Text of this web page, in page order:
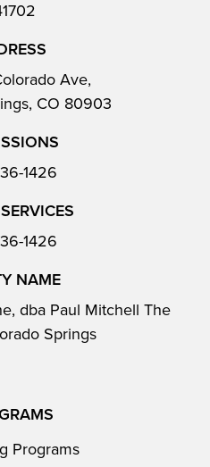
Ave,
CO 80903
1426
1426
NAME
dba Paul Mitchell The
Springs
Programs